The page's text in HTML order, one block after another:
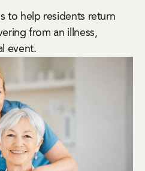
to help residents return
from an illness,
event.